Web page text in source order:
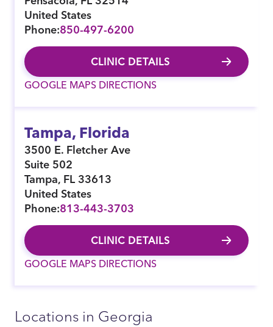
United States
Phone:850-497-6200
CLINIC DETAILS
GOOGLE MAPS DIRECTIONS
Tampa, Florida
3500 E. Fletcher Ave
Suite 502
Tampa, FL33613
United States
Phone:813-443-3703
CLINIC DETAILS
GOOGLE MAPS DIRECTIONS
Locations in Georgia